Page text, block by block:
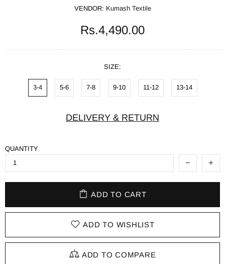
VENDOR: Kumash Textile
Rs.4,490.00
SIZE:
3-4 5-6 7-8 9-10 11-12 13-14
DELIVERY & RETURN
QUANTITY
ADD TO CART
ADD TO WISHLIST
ADD TO COMPARE